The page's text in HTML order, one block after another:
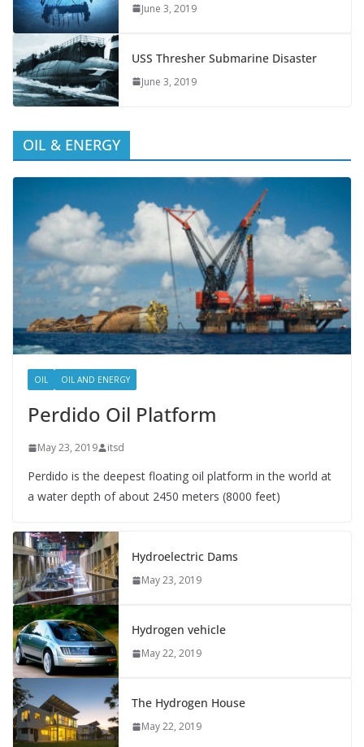
June 3, 2019
USS Thresher Submarine Disaster
June 3, 2019
OIL & ENERGY
OIL OIL AND ENERGY
Perdido Oil Platform
May 23, 2019 itsd
Perdido is the deepest floating oil platform in the world at
a water depth of about 2450 meters (8000 feet)
Hydroelectric Dams
May 23, 2019
Hydrogen vehicle
May 22, 2019
The Hydrogen House
May 22, 2019